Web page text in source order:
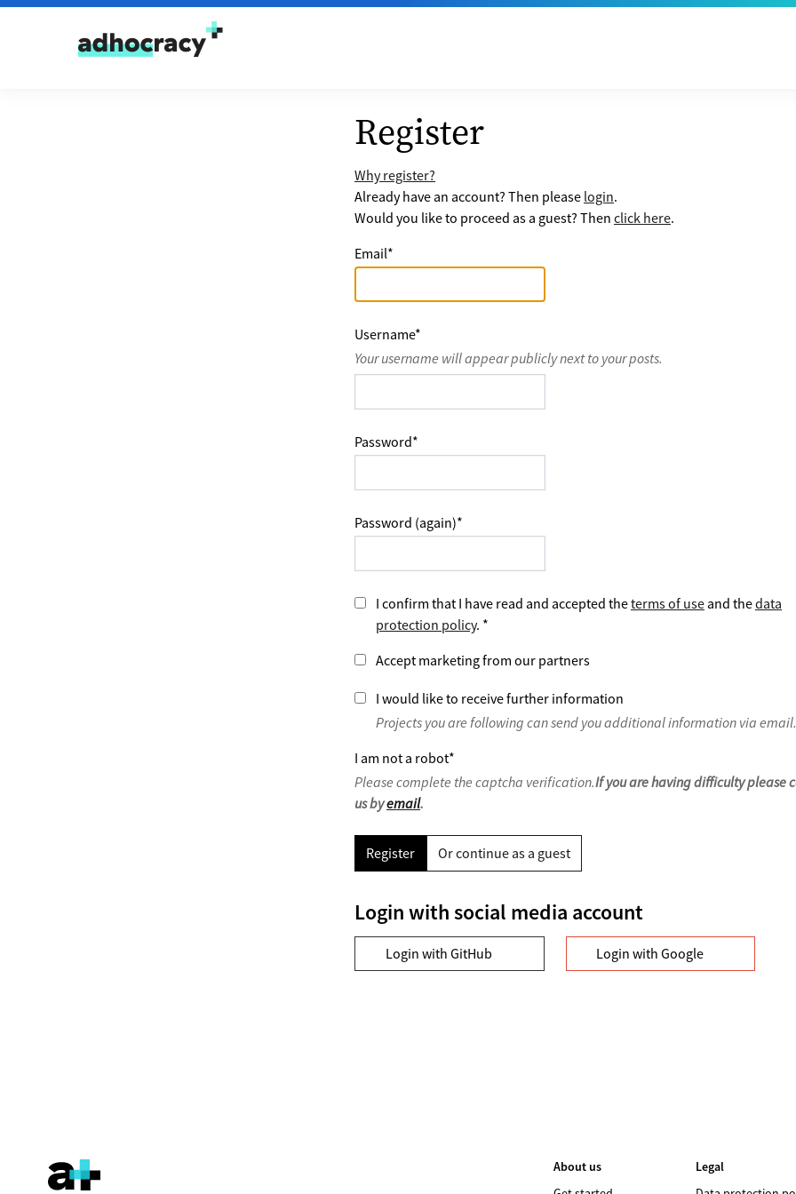
Skip to content
Register
Why register?
Already have an account? Then please login.
Would you like to proceed as a guest? Then click here.
Email*
Username*
Your username will appear publicly next to your posts.
Password*
Password (again)*
I confirm that I have read and accepted theterms of use and thedata
protection policy. *
Accept marketing from our partners
I would like to receive further information
Projects you are following can send you additional information via email.
I am not a robot*
Please complete the captcha verification.If you are having difficulty please
us byemail.
Register Or continue as a guest
Login with social media account
Login with GitHub Login with Google
About us
Legal